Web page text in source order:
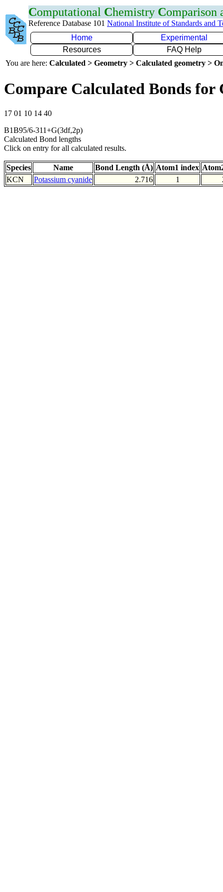
Computational Chemistry Comparison
Reference Database 101 National Institute of Standards and
Home
Experimental
Resources
FAQ Help
You are here: Calculated > Geometry > Calculated geometry >
Compare Calculated Bonds for
17 01 10 14 40
B1B95/6-311+G(3df,2p)
Calculated Bond lengths
Click on entry for all calculated results.
Species Name Bond Length (Å) Atom1 index
KCN
Potassium cyanide 2.716 1